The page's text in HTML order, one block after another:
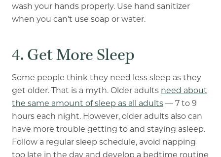
wash your hands properly. Use hand sanitizer
when you can’t use soap or water.
4. Get More Sleep
Some people think they need less sleep as they
get older. That is a myth. Older adults need about
the same amount of sleep as all adults— 7 to 9
hours each night. However, older adults also can
have more trouble getting to and staying asleep.
Follow a regular sleep schedule, avoid napping